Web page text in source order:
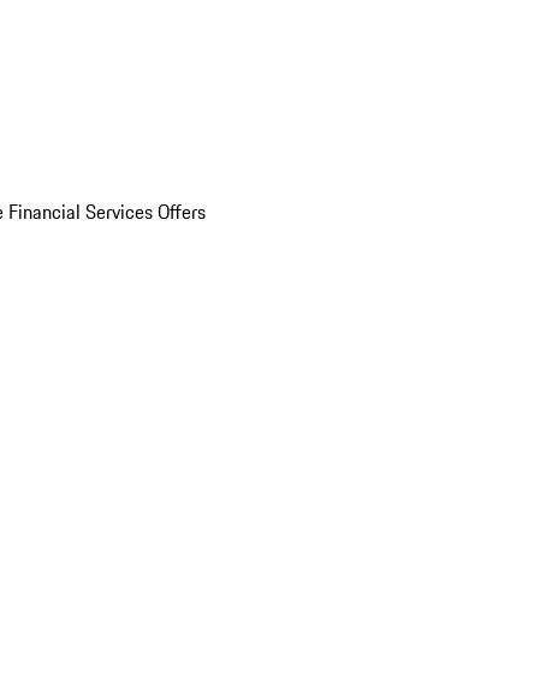
Financial Services Offers